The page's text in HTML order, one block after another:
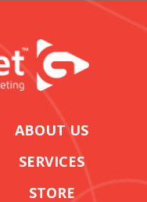
ABOUT US
SERVICES
STORE